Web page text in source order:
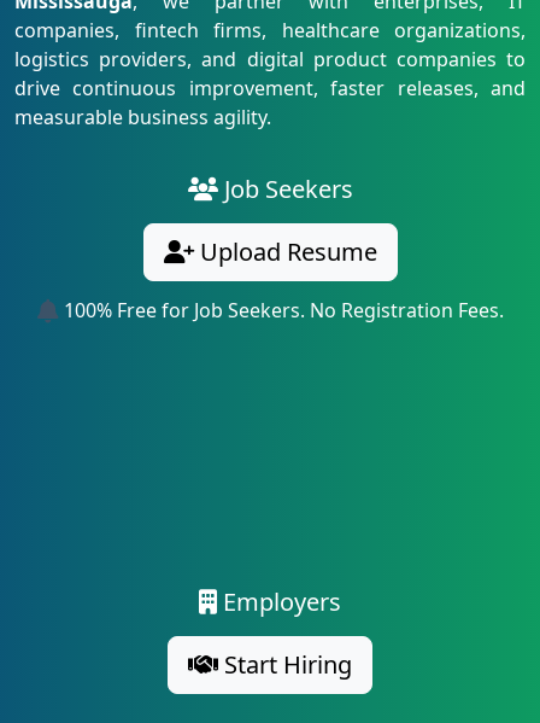
companies, fintech firms, healthcare organizations,
logistics providers, and digital product companies to
drive continuous improvement, faster releases, and
measurable business agility.
Job Seekers
Upload Resume
100% Free for Job Seekers. No Registration Fees.
Employers
Start Hiring